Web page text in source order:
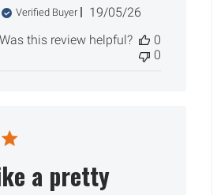
Verified Buyer
Published
19/05/26
Was this review helpful?
0
0
a pretty